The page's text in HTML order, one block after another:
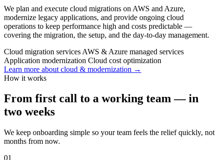
We plan and execute cloud migrations on AWS and Azure,
modernize legacy applications, and provide ongoing cloud
operations to keep performance high and costs predictable —
covering the migration, the setup, and the day-to-day management.
Cloud migration services AWS & Azure managed services
Application modernization Cloud cost optimization
Learn more about cloud & modernization →
How it works
From first call to a working team — in
two weeks
We keep onboarding simple so your team feels the relief quickly, not
months from now.
01